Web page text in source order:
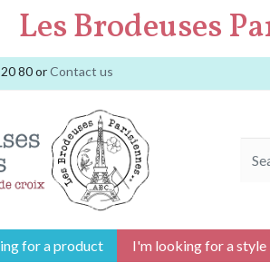
Les Brodeuses
80orContact us
for a product I'm looking for a style